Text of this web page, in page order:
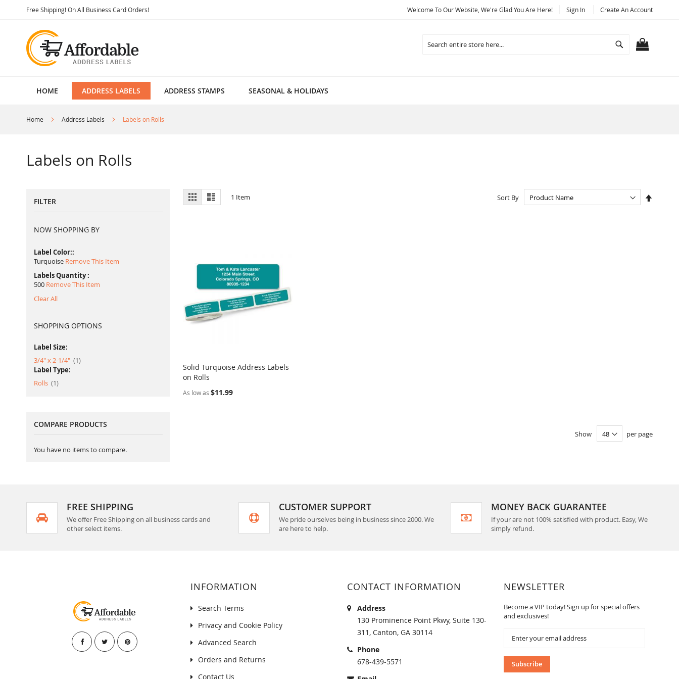
Free Shipping! On All Business Card Orders!Skip
Welcome To Our Website, We're Glad You Are Here! Sign In Create An Account
Search
HOME ADDRESS LABELS ADDRESS STAMPS SEASONAL & HOLIDAYS
Home Address Labels Labels on Rolls
Labels on Rolls
View
as
Grid List 1 Item Sort By
Add to Cart
Solid Turquoise Address Labels
on Rolls
As low as $11.99
Show per page
FILTER
NOW SHOPPING BY
Label Color:
Turquoise Remove This Item
Labels Quantity
500 Remove This Item
Clear All
SHOPPING OPTIONS
Label Size:
3/4" x 2-1/4"
1item
Label Type:
Rolls
1item
COMPARE PRODUCTS
You have no items to compare.
FREE SHIPPING
We offer Free Shipping on all business cards and
other select items.
CUSTOMER SUPPORT
We pride ourselves being in business since 2000. We
are here to help.
MONEY BACK GUARANTEE
If your are not 100% satisfied with product. Easy, We
simply refund.
INFORMATION
Search Terms
Privacy and Cookie Policy
Advanced Search
Orders and Returns
Contact Us
CONTACT INFORMATION
Address
130 Prominence Point Pkwy, Suite 130-
311, Canton, GA 30114
Phone
678-439-5571
NEWSLETTER
Become a VIP today! Sign up for special offers
and exclusives!
Our
Newsletter:
Subscribe